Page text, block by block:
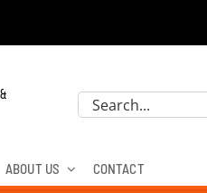
Search
ABOUT US CONTACT